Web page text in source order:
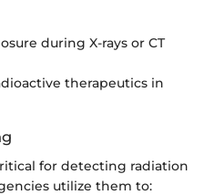
during X-rays or CT
therapeutics in
for detecting radiation
utilize them to: